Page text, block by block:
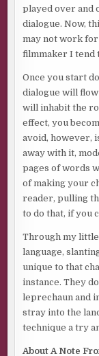
played over and
dialogue. Now,
may not work for
filmmaker I tend
Once you start
dialogue will
will inhabit the
effect, you
avoid, however,
away with it,
pages of words
of making your
reader, pulling
to do that, if you
Through my
language,
unique to that
instance. They
leprechaun and
stray into the
technique a try
About A Note